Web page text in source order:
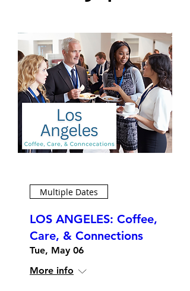
Multiple Dates
LOS ANGELES: Coffee,
Care, & Connections
Tue, May 06
More info